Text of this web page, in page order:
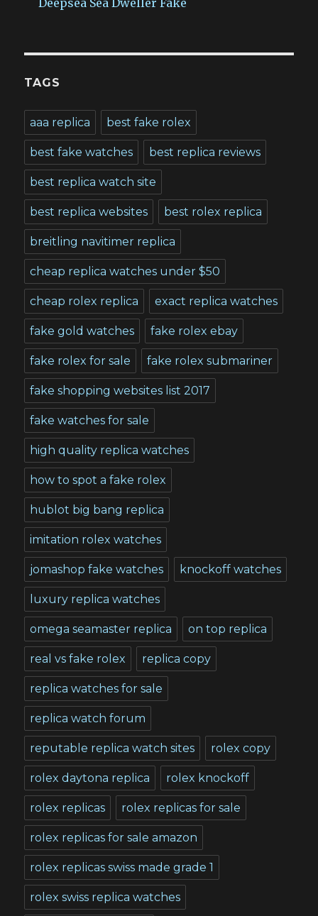
TAGS
aaa replica best fake rolex
best fake watches best replica reviews
best replica watch site
best replica websites best rolex replica
breitling navitimer replica
cheap replica watches under $50
cheap rolex replica exact replica watches
fake gold watches fake rolex ebay
fake rolex for sale fake rolex submariner
fake shopping websites list 2017
fake watches for sale
high quality replica watches
how to spot a fake rolex
hublot big bang replica
imitation rolex watches
jomashop fake watches knockoff watches
luxury replica watches
omega seamaster replica on top replica
real vs fake rolex replica copy
replica watches for sale
replica watch forum
reputable replica watch sites rolex copy
rolex daytona replica rolex knockoff
rolex replicas rolex replicas for sale
rolex replicas for sale amazon
rolex replicas swiss made grade 1
rolex swiss replica watches